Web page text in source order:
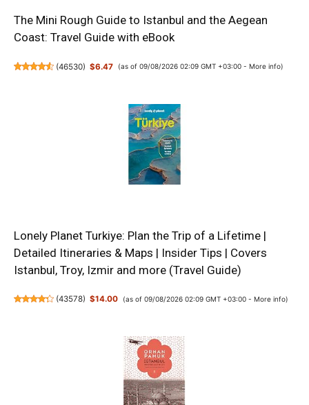
The Mini Rough Guide to Istanbul and the Aegean
Coast: Travel Guide with eBook
(46530) $6.47 (as of 09/08/2026 02:09 GMT +03:00 - More info)
Lonely Planet Turkiye: Plan the Trip of a Lifetime |
Detailed Itineraries & Maps | Insider Tips | Covers
Istanbul, Troy, Izmir and more (Travel Guide)
(43578) $14.00 (as of 09/08/2026 02:09 GMT +03:00 - More info)